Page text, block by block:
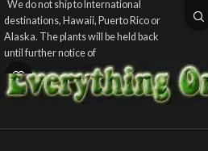
We do not ship to International
destinations, Hawaii, Puerto Rico or
Alaska. The plants will be held back
until further notice of